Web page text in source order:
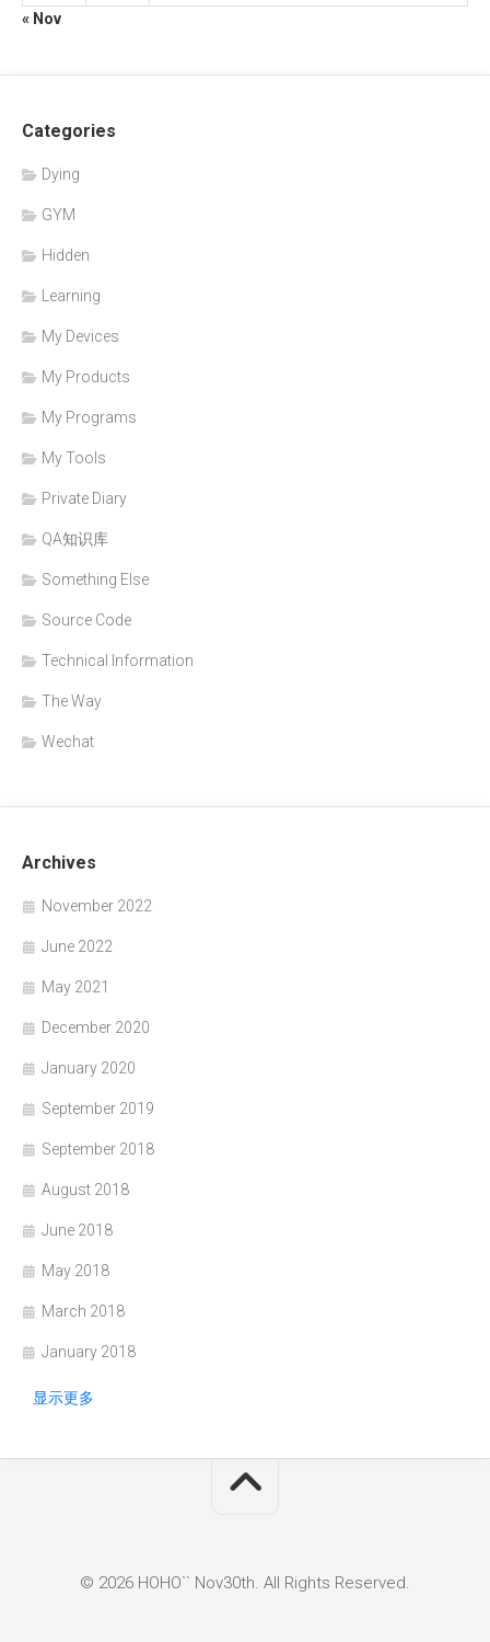
« Nov
Categories
Dying
GYM
Hidden
Learning
My Devices
My Products
My Programs
My Tools
Private Diary
QA知识库
Something Else
Source Code
Technical Information
The Way
Wechat
Archives
November 2022
June 2022
May 2021
December 2020
January 2020
September 2019
September 2018
August 2018
June 2018
May 2018
March 2018
January 2018
显示更多
© 2026 HOHO`` Nov30th. All Rights Reserved.